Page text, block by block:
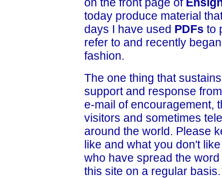
today produce material
days I have used PDFs to
refer to and recently
fashion.
The one thing that
support and response
e-mail of encouragement,
visitors and sometimes
around the world. Please
like and what you don't
who have spread the
this site on a regular basis.